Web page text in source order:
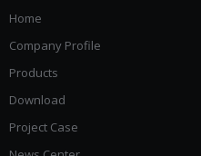
Home
Company Profile
Products
Download
Project Case